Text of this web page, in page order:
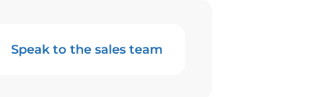
Speak to the sales team